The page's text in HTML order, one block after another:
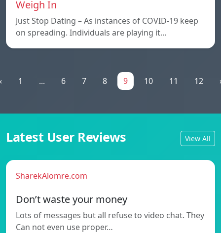
Weigh In
Just Stop Dating – As instances of COVID-19 keep
on spreading. Individuals are playing it…
1 ... 6 7 8 9 10 11 12
Latest User Reviews View All
SharekAlomre.com
Don’t waste your money
Lots of messages but all refuse to video chat. They
Can not even use proper…